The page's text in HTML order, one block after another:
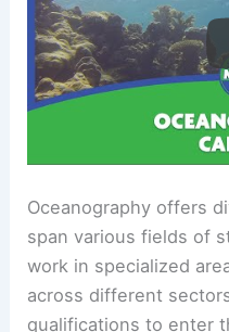
Oceanography offers
span various fields of
work in specialized
across different
qualifications to enter